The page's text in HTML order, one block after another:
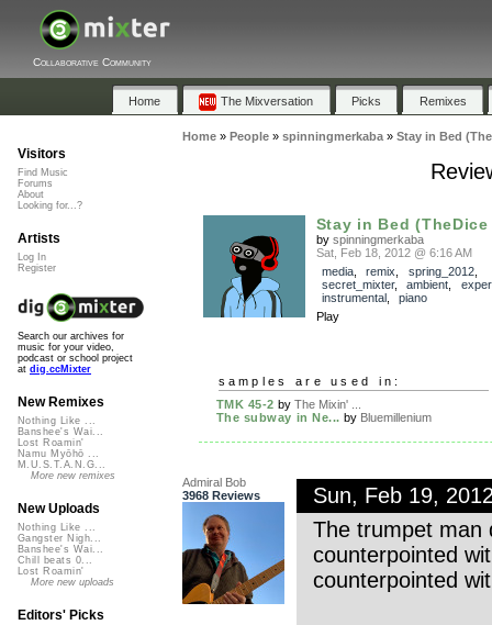
Collaborative Community
Home The Mixversation Picks Remixes
Home» People» spinningmerkaba» Stay in Bed
Stay in Bed
by spinningmerkaba
Sat, Feb 18, 2012 @ 6:16 AM
media, remix spring_2012,
secret_mixter, ambient
instrumental, piano
Play
samples are used in:
TMK 45-2 by The Mixin' ...
The subway in Ne... by Bluemillenium
Admiral Bob
3968 Reviews
Sun, Feb 19,
The trumpet man
counterpointed
counterpointed
Visitors
Find Music
Forums
About
Looking for...?
Artists
Log In
Register
Search our archives for
music for your video,
podcast or school project
at dig.ccMixter
New Remixes
Nothing Like ...
Banshee's Wai...
Lost Roamin'
Namu Myōhō ...
M.U.S.T.A.N.G...
More new remixes
New Uploads
Nothing Like ...
Gangster Nigh...
Banshee's Wai...
Chill beats 0...
Lost Roamin'
More new uploads
Editors' Picks